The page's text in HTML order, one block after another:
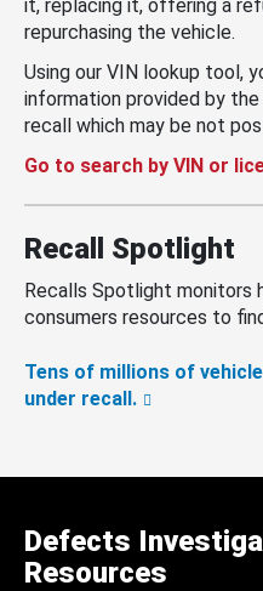
it, replacing it, offering a
repurchasing the vehicle.
Using our VIN lookup tool,
information provided by
recall which may be not
Go to search by VIN or
Recall Spotlight
Recalls Spotlight monitors
consumers resources to
Tens of millions of
under recall.
Defects
Resources